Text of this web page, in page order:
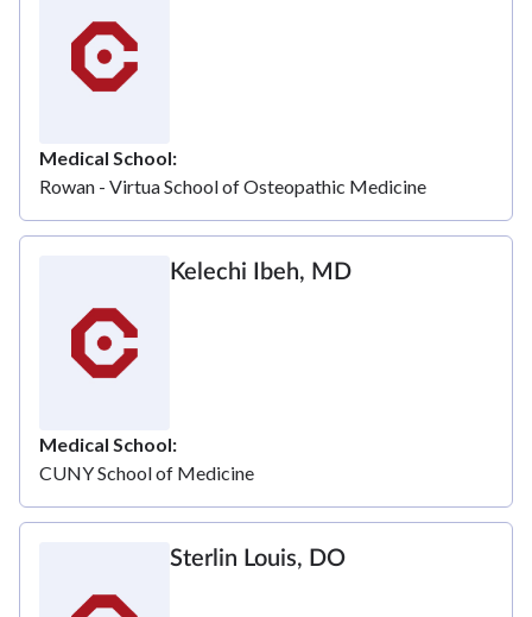
Medical School
Rowan - Virtua School of Osteopathic Medicine
Kelechi Ibeh, MD
Medical School
CUNY School of Medicine
Sterlin Louis, DO